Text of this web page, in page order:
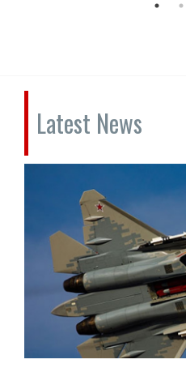
Latest News